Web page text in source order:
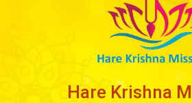
Hare Krishna